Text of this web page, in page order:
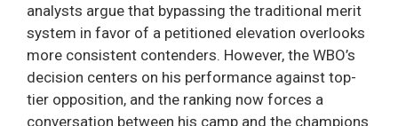
analysts argue that bypassing the traditional merit
system in favor of a petitioned elevation overlooks
more consistent contenders. However, the WBO’s
decision centers on his performance against top-
tier opposition, and the ranking now forces a
conversation between his camp and the champions